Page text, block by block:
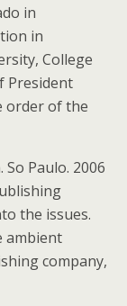
in
in
College
President
order of the
Paulo. 2006
the issues.
ambient
company,